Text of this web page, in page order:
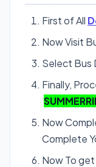
First of All
Now Visit
Select Bus
Finally,
Now
Complete
Now To